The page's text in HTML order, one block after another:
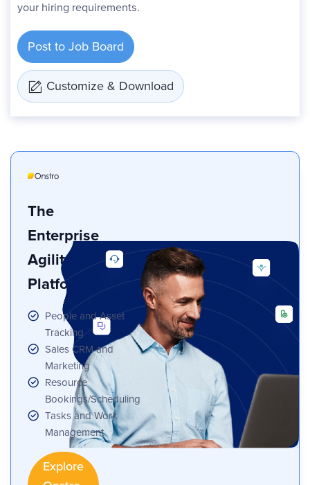
your hiring requirements.
Post to Job Board
Customize & Download
The
Enterprise
Agility
Platform
People and Asset
Tracking
Sales CRM and
Marketing
Resource
Bookings/Scheduling
Tasks and Work
Management
Explore